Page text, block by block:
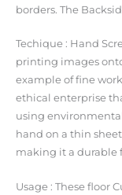
borders. The
Techique : Hand
printing images
example of fine
ethical enterprise
using
hand on a thin
making it a durable
Usage : These floor